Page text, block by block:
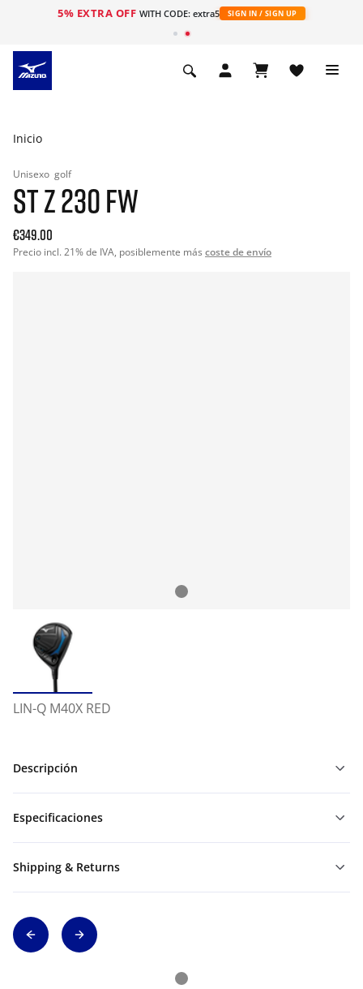
5% EXTRA OFF WITH CODE: extra5 SIGN IN / SIGN UP
Inicio
Unisexo golf
ST Z 230 FW
€349.00
Precio incl. 21% de IVA, posiblemente más coste de envío
LIN-Q M40X RED
Descripción
Especificaciones
Shipping & Returns